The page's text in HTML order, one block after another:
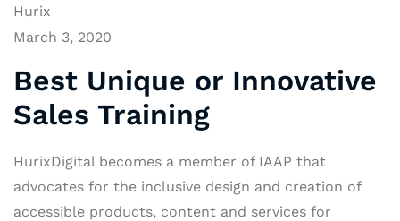
Hurix
March 3, 2020
Best Unique or Innovative
Sales Training
HurixDigital becomes a member of IAAP that
advocates for the inclusive design and creation of
accessible products, content and services for